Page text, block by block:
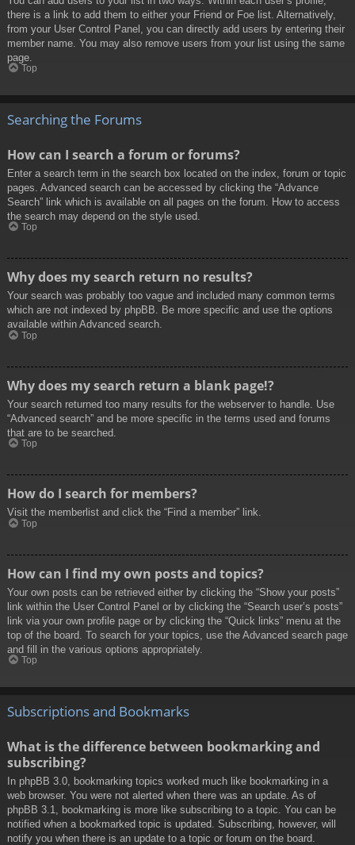
there is a link to add them to either your Friend or Foe list. Alternatively,
from your User Control Panel, you can directly add users by entering their
member name. You may also remove users from your list using the same
page.
Top
Searching the Forums
How can I search a forum or forums?
Enter a search term in the search box located on the index, forum or topic
pages. Advanced search can be accessed by clicking the “Advance
Search” link which is available on all pages on the forum. How to access
the search may depend on the style used.
Top
Why does my search return no results?
Your search was probably too vague and included many common terms
which are not indexed by phpBB. Be more specific and use the options
available within Advanced search.
Top
Why does my search return a blank page!?
Your search returned too many results for the webserver to handle. Use
“Advanced search” and be more specific in the terms used and forums
that are to be searched.
Top
How do I search for members?
Visit the memberlist and click the “Find a member” link.
Top
How can I find my own posts and topics?
Your own posts can be retrieved either by clicking the “Show your posts”
link within the User Control Panel or by clicking the “Search user’s posts”
link via your own profile page or by clicking the “Quick links” menu at the
top of the board. To search for your topics, use the Advanced search page
and fill in the various options appropriately.
Top
Subscriptions and Bookmarks
What is the difference between bookmarking and
subscribing?
In phpBB 3.0, bookmarking topics worked much like bookmarking in a
web browser. You were not alerted when there was an update. As of
phpBB 3.1, bookmarking is more like subscribing to a topic. You can be
notified when a bookmarked topic is updated. Subscribing, however, will
notify you when there is an update to a topic or forum on the board.